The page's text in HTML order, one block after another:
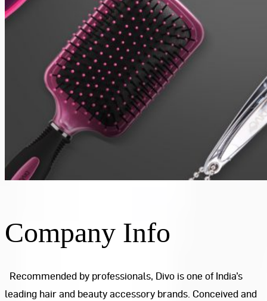
Company Info
Recommended by professionals, Divo is one of India’s
leading hair and beauty accessory brands. Conceived and